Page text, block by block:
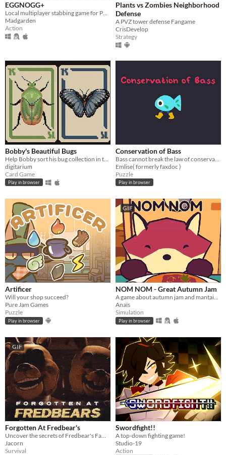
EGGNOGG+
Madgarden
Action
Plants vs Zombies Neighborhood
Defense
A PVZ tower defense Fangame
CrisDevelop
Strategy
Bobby's Beautiful Bugs
digitarium
Card Game
Play in browser
Conservation of Bass
Emlise( formerly faxdoc )
Puzzle
Play in browser
Artificer
Will your shop succeed?
Pure Jam Games
Puzzle
Play in browser
GIF
NOM NOM - Great Autumn Jam
A game about autumn jam and mantaining a small business.
Anaïs
Simulation
Play in browser
GIF
Forgotten At Fredbear's
Jacorn
Survival
Swordfight!!
A top-down fighting game!
Studio-19
Action